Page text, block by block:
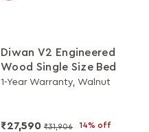
Diwan V2 Engineered
Wood Single Size Bed
1-Year Warranty, Walnut
₹27,590 ₹31,906 14% off